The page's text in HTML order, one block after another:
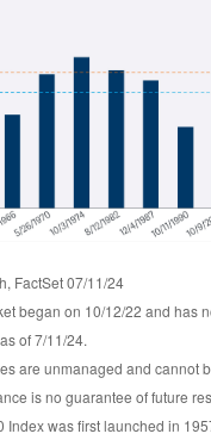
FactSet 07/11/24
began on 10/12/22 and has
of 7/11/24.
are unmanaged and cannot
is no guarantee of future
Index was first launched in